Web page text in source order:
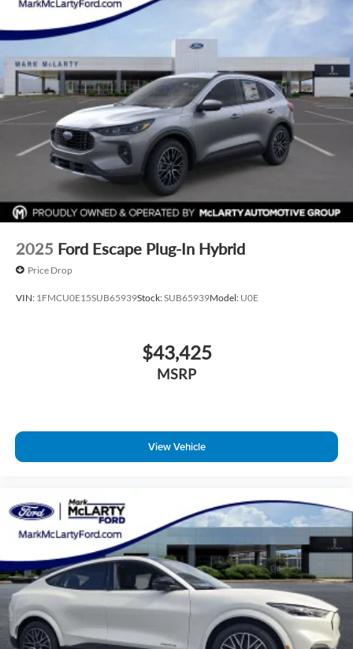
2025 Ford Escape Plug-In Hybrid
Price Drop
VIN: 1FMCU0E15SUB65939Stock:SUB65939Model: U0E
$43,425
MSRP
View Vehicle